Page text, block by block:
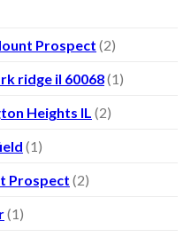
Prospect (2)
ridge il 60068(1)
Heights IL (2)
(1)
Prospect (2)
(1)